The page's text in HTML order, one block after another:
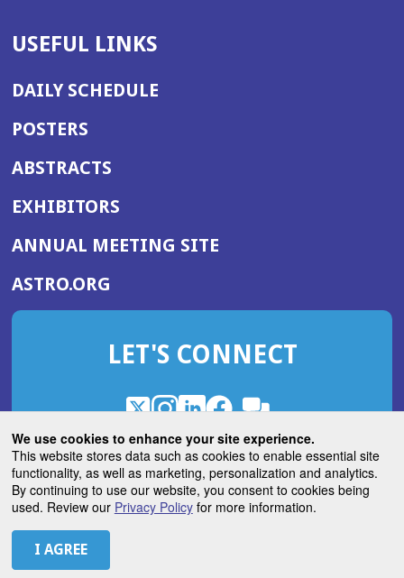
We use cookies to enhance your site experience.
This website stores data such as cookies to enable essential site
functionality, as well as marketing, personalization and analytics.
By continuing to use our website, you consent to cookies being
used. Review our Privacy Policyfor more information.
USEFUL LINKS
DAILY SCHEDULE
POSTERS
ABSTRACTS
EXHIBITORS
ANNUAL MEETING SITE(OPENS
WINDOW)
ASTRO.ORG
IN
NEW
LET'S CONNECT
X
(Opens
in
a
new
window)
Instagram
(Opens
in
a
new
window)
LinkedIn
(Opens
in
a
new
window)
Facebook
(Opens
in
a
new
window)
ROHub
in
a
new
window)
ASTROBlog
(Opens
in
a
© 2026 American Society for Radiation Oncology